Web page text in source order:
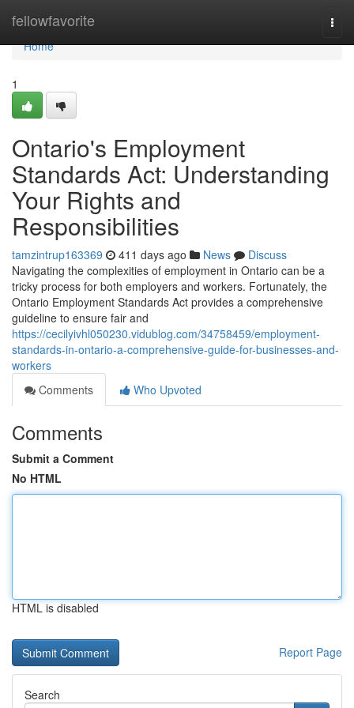
fellowfavorite
Home
Home
1
Ontario's Employment
Standards Act: Understanding
Your Rights and
Responsibilities
tamzintrup163369 411 days ago News
Discuss
Navigating the complexities of employment in Ontario can be a
tricky process for both employers and workers. Fortunately, the
Ontario Employment Standards Act provides a comprehensive
guideline to ensure fair and
https://cecilyivhl050230.vidublog.com/34758459/employment-
standards-in-ontario-a-comprehensive-guide-for-businesses-and-
workers
Comments
Who Upvoted
Comments
Submit a Comment
No HTML
HTML is disabled
Report Page
Search